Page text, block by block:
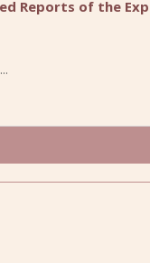
Reports of the